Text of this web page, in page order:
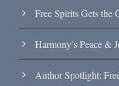
Free Spirits Gets the
Harmony’s Peace &
Author Spotlight: